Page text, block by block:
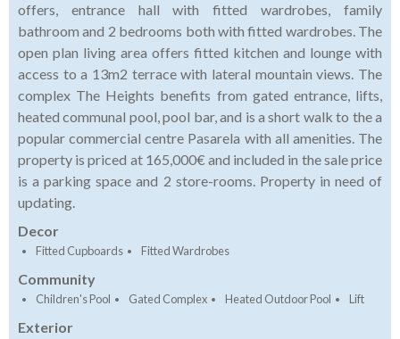
offers, entrance hall with fitted wardrobes, family
bathroom and 2 bedrooms both with fitted wardrobes. The
open plan living area offers fitted kitchen and lounge with
access to a 13m2 terrace with lateral mountain views. The
complex The Heights benefits from gated entrance, lifts,
heated communal pool, pool bar, and is a short walk to the a
popular commercial centre Pasarela with all amenities. The
property is priced at 165,000€ and included in the sale price
is a parking space and 2 store-rooms. Property in need of
updating.
Decor
Fitted Cupboards Fitted Wardrobes
Community
Children's Pool Gated Complex Heated Outdoor Pool Lift
Exterior